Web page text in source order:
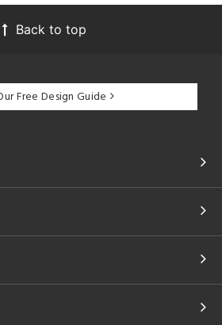
Back to top
Free Design Guide